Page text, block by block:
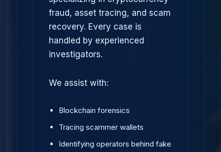
fraud, asset tracing, and scam
recovery. Every case is
handled by experienced
investigators.
We assist with:
Blockchain forensics
Tracing scammer wallets
Identifying operators behind fake